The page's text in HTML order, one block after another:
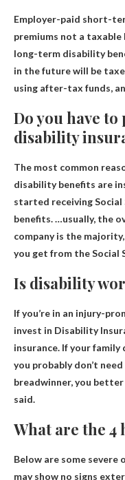
Employer-paid short-
premiums not a taxable
long-term disability
in the future will be
using after-tax funds,
Do you have
disability
The most common
disability benefits are
started receiving Social
benefits. …usually, the
company is the
you get from the
Is disability
If you’re in an injury-
invest in Disability
insurance. If your family
you probably don’t
breadwinner, you better
said.
What are the
Below are some
may show no signs